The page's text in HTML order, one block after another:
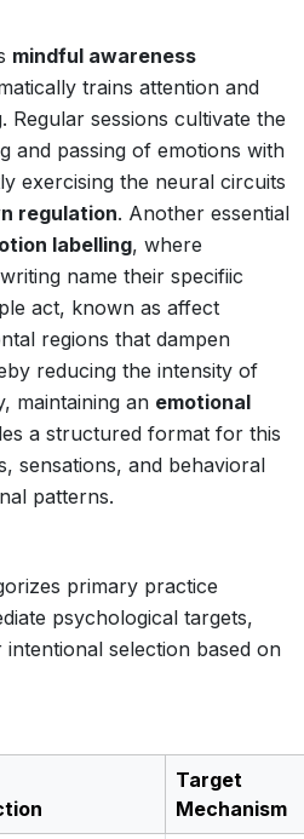
mindful awareness
trains attention and
Regular sessions cultivate the
and passing of emotions with
exercising the neural circuits
regulation. Another essential
labelling, where
name their specifiic
act, known as affect
regions that dampen
reducing the intensity of
maintaining an emotional
a structured format for this
sensations, and behavioral
patterns.
primary practice
psychological targets,
selection based on
Target
Mechanism